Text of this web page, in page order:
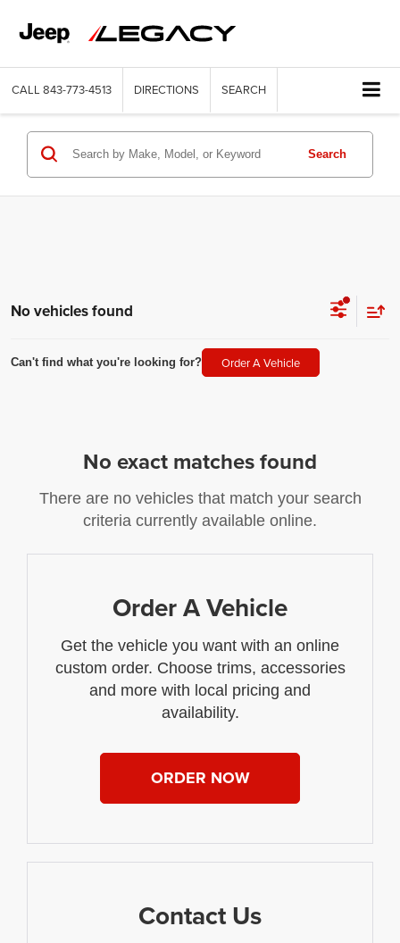
CALL 843-773-4513 DIRECTIONS SEARCH
Search
No vehicles found
Can't find what you're looking for? Order A Vehicle
No exact matches found
There are no vehicles that match your search
criteria currently available online.
Order A Vehicle
Get the vehicle you want with an online
custom order. Choose trims, accessories
and more with local pricing and
availability.
ORDER NOW
Contact Us